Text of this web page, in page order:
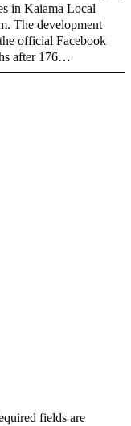
in Kaiama Local
The development
official Facebook
after 176…
fields are